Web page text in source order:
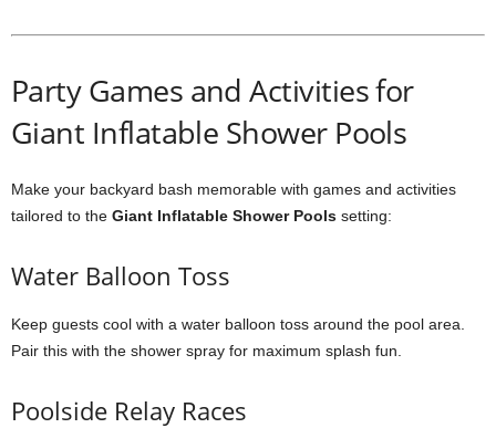
Party Games and Activities for
Giant Inflatable Shower Pools
Make your backyard bash memorable with games and activities
tailored to the Giant Inflatable Shower Pools setting:
Water Balloon Toss
Keep guests cool with a water balloon toss around the pool area.
Pair this with the shower spray for maximum splash fun.
Poolside Relay Races